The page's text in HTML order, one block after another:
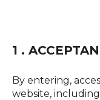
1 .
By entering,
website,